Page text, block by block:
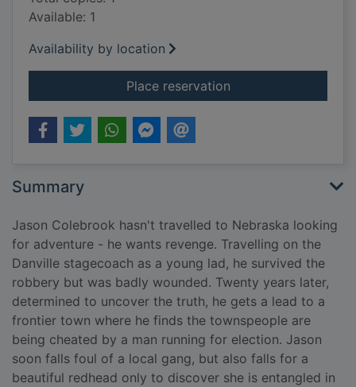
Available: 1
Availability by location
Place reservationfor The Danville
Summary
Jason Colebrook hasn't travelled to Nebraska looking
for adventure - he wants revenge. Travelling on the
Danville stagecoach as a young lad, he survived the
robbery but was badly wounded. Twenty years later,
determined to uncover the truth, he gets a lead to a
frontier town where he finds the townspeople are
being cheated by a man running for election. Jason
soon falls foul of a local gang, but also falls for a
beautiful redhead only to discover she is entangled in